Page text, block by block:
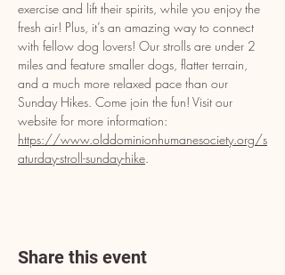
exercise and lift their spirits, while you enjoy the
fresh air! Plus, it’s an amazing way to connect
with fellow dog lovers! Our strolls are under 2
miles and feature smaller dogs, flatter terrain,
and a much more relaxed pace than our
Sunday Hikes. Come join the fun! Visit our
website for more information:
https://www.olddominionhumanesociety.org/s
aturday-stroll-sunday-hike.
Share this event